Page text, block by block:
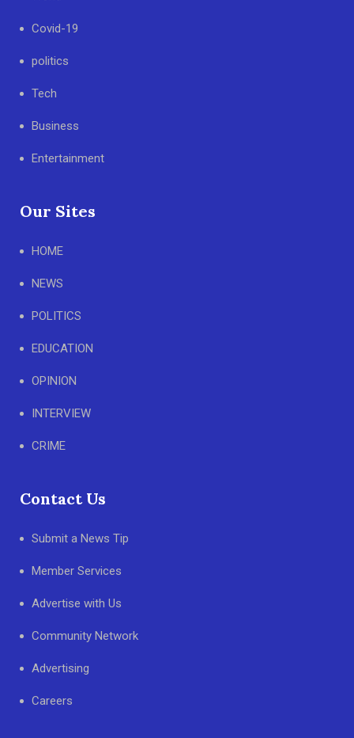
Covid-19
politics
Tech
Business
Entertainment
Our Sites
HOME
NEWS
POLITICS
EDUCATION
OPINION
INTERVIEW
CRIME
Contact Us
Submit a News Tip
Member Services
Advertise with Us
Community Network
Advertising
Careers